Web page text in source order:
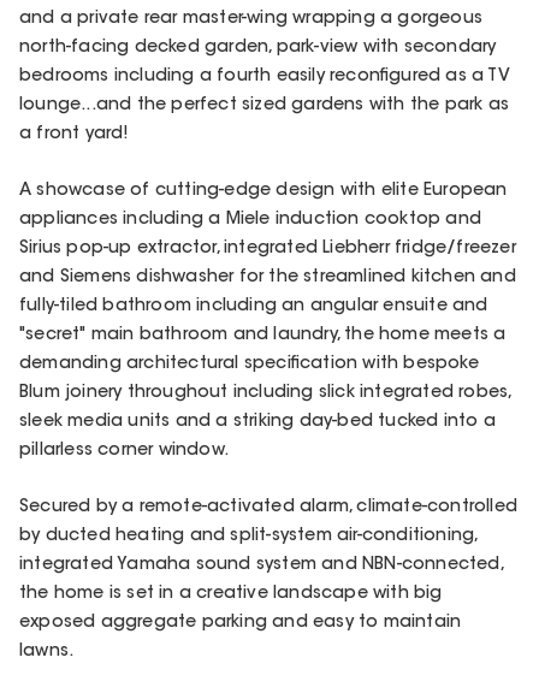
and a private rear master-wing wrapping a gorgeous
north-facing decked garden, park-view with secondary
bedrooms including a fourth easily reconfigured as a TV
lounge...and the perfect sized gardens with the park as
a front yard!
A showcase of cutting-edge design with elite European
appliances including a Miele induction cooktop and
Sirius pop-up extractor, integrated Liebherr fridge/freezer
and Siemens dishwasher for the streamlined kitchen and
fully-tiled bathroom including an angular ensuite and
"secret" main bathroom and laundry, the home meets a
demanding architectural specification with bespoke
Blum joinery throughout including slick integrated robes,
sleek media units and a striking day-bed tucked into a
pillarless corner window.
Secured by a remote-activated alarm, climate-controlled
by ducted heating and split-system air-conditioning,
integrated Yamaha sound system and NBN-connected,
the home is set in a creative landscape with big
exposed aggregate parking and easy to maintain
lawns.